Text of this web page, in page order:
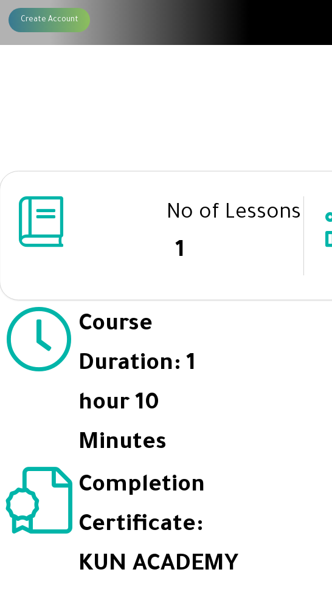
Create Account
No of Lessons
1
Course
Duration: 1
hour 10
Minutes
Completion
Certificate:
KUN ACADEMY